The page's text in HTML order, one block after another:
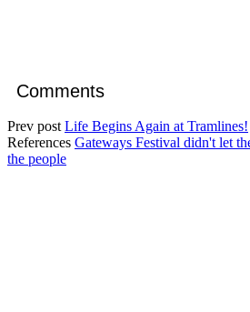
Comments
Prev post Life Begins Again at Tramlines!
References Gateways Festival didn't let
the people